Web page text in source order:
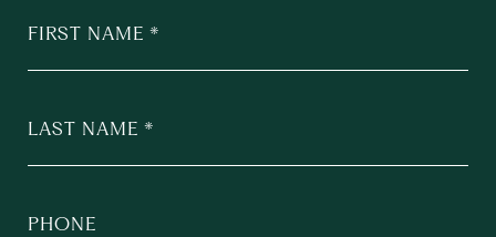
FIRST NAME
LAST NAME
PHONE